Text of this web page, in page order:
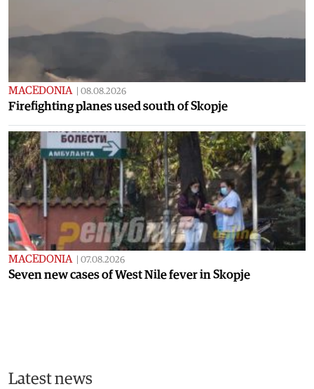
MACEDONIA 08.08.2026
Firefighting planes used south of Skopje
MACEDONIA 07.08.2026
Seven new cases of West Nile fever in Skopje
Latest news